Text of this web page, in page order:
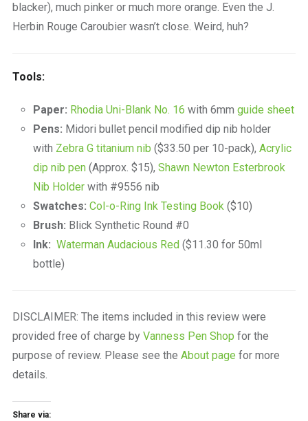
blacker), much pinker or much more orange. Even the J.
Herbin Rouge Caroubier wasn’t close. Weird, huh?
Tools:
Paper: Rhodia Uni-Blank No. 16 with 6mm guide sheet
Pens: Midori bullet pencil modified dip nib holder
with Zebra G titanium nib ($33.50 per 10-pack), Acrylic
dip nib pen(Approx. $15), Shawn Newton Esterbrook
Nib Holderwith #9556 nib
Swatches: Col-o-Ring Ink Testing Book($10)
Brush: Blick Synthetic Round #0
Ink: Waterman Audacious Red ($11.30 for 50ml
bottle)
DISCLAIMER: The items included in this review were
provided free of charge by Vanness Pen Shop for the
purpose of review. Please see the About page for more
details.
Share via: